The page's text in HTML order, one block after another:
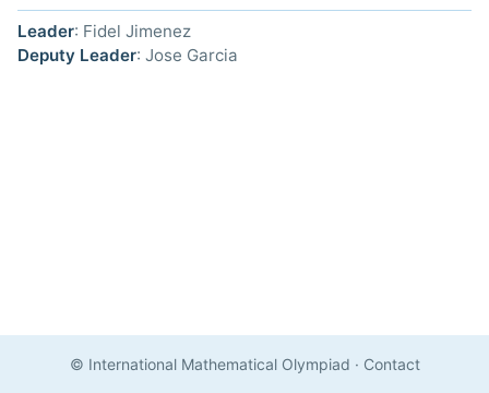
Leader: Fidel Jimenez
Deputy Leader: Jose Garcia
© International Mathematical Olympiad · Contact